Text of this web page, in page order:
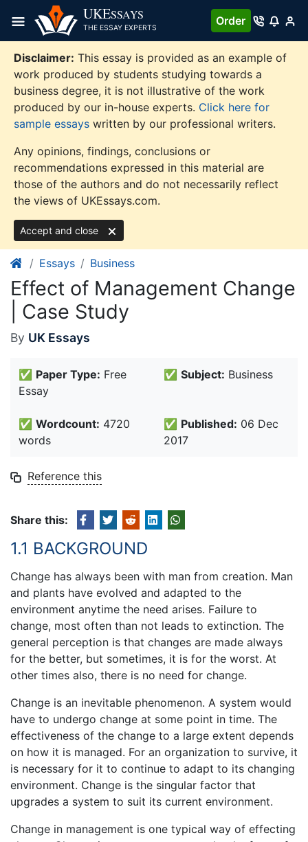
content
UKESSAYS
THE ESSAY EXPERTS
Order
Disclaimer: This essay is provided as an example of
work produced by students studying towards a
business degree, it is not illustrative of the work
produced by our in-house experts. Click here for
sample essays written by our professional writers.
Any opinions, findings, conclusions or
recommendations expressed in this material are
those of the authors and do not necessarily reflect
the views of UKEssays.com.
Accept and close
Essays Business
Effect of Management Change
| Case Study
By UK Essays
✅ Paper Type: Free
Essay
✅ Subject: Business
✅ Wordcount: 4720
words
✅ Published: 06 Dec
2017
Reference this
Share this:
1.1 BACKGROUND
Change has always been with man from creation. Man
and plants have evolved and adapted to the
environment anytime the need arises. Failure to
change, most often than not leads to extinction. The
general perception is that changes are made always
for the better, but sometimes, it is for the worst. At
other times also, there is no need for change.
Change is an inevitable phenomenon. A system would
have to undergo change at some point in time. The
effectiveness of the change to a large extent depends
on how it is managed. For an organization to survive, it
is necessary for it to continue to adapt to its changing
environment. Change is the singular factor that
upgrades a system to suit its current environment.
Change in management is one typical way of effecting